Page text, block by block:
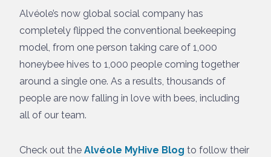
Alvéole’s now global social company has
completely flipped the conventional beekeeping
model, from one person taking care of 1,000
honeybee hives to 1,000 people coming together
around a single one. As a results, thousands of
people are now falling in love with bees, including
all of our team.
Check out the Alvéole MyHive Blog to follow their